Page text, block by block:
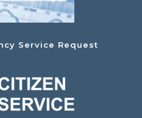
Service Request